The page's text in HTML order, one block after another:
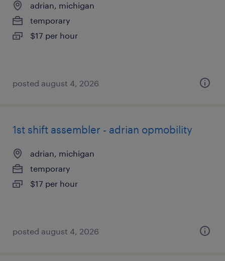
adrian, michigan
temporary
$17 per hour
posted august 4, 2026
1st shift assembler - adrian opmobility
adrian, michigan
temporary
$17 per hour
posted august 4, 2026